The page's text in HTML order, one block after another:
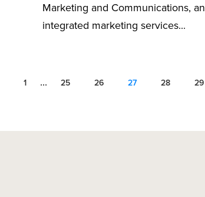
Marketing and Communications, an
integrated marketing services...
1 ... 25 26 27 28 29